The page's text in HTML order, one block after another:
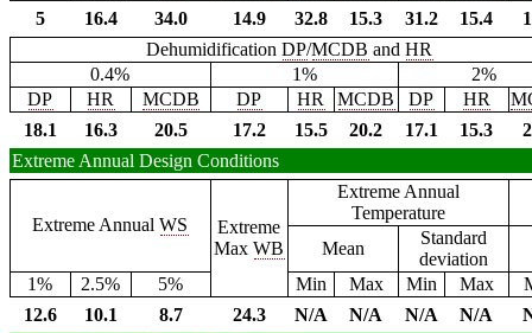
5
16.4 34.0 14.9 32.8 15.3 31.2 15.4
DehumidificationDP/MCDB andHR
0.4%
1%
2%
DP
HR MCDB DP HR MCDB DP HR
18.1
16.3 20.5 17.2 15.5 20.2 17.1 15.3
Extreme Annual Design Conditions
Extreme AnnualWS
Extreme
MaxWB
Extreme Annual
Temperature
Mean
Standard
deviation
1%
2.5% 5% Min Max Min Max
12.6
10.1 8.7 24.3 N/A N/A N/A N/A